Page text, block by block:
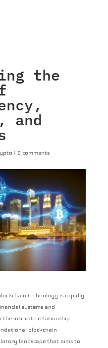
the
and
| 0 comments
technology is rapidly
systems and
the intricate relationship
blockchain
landscape that aims to